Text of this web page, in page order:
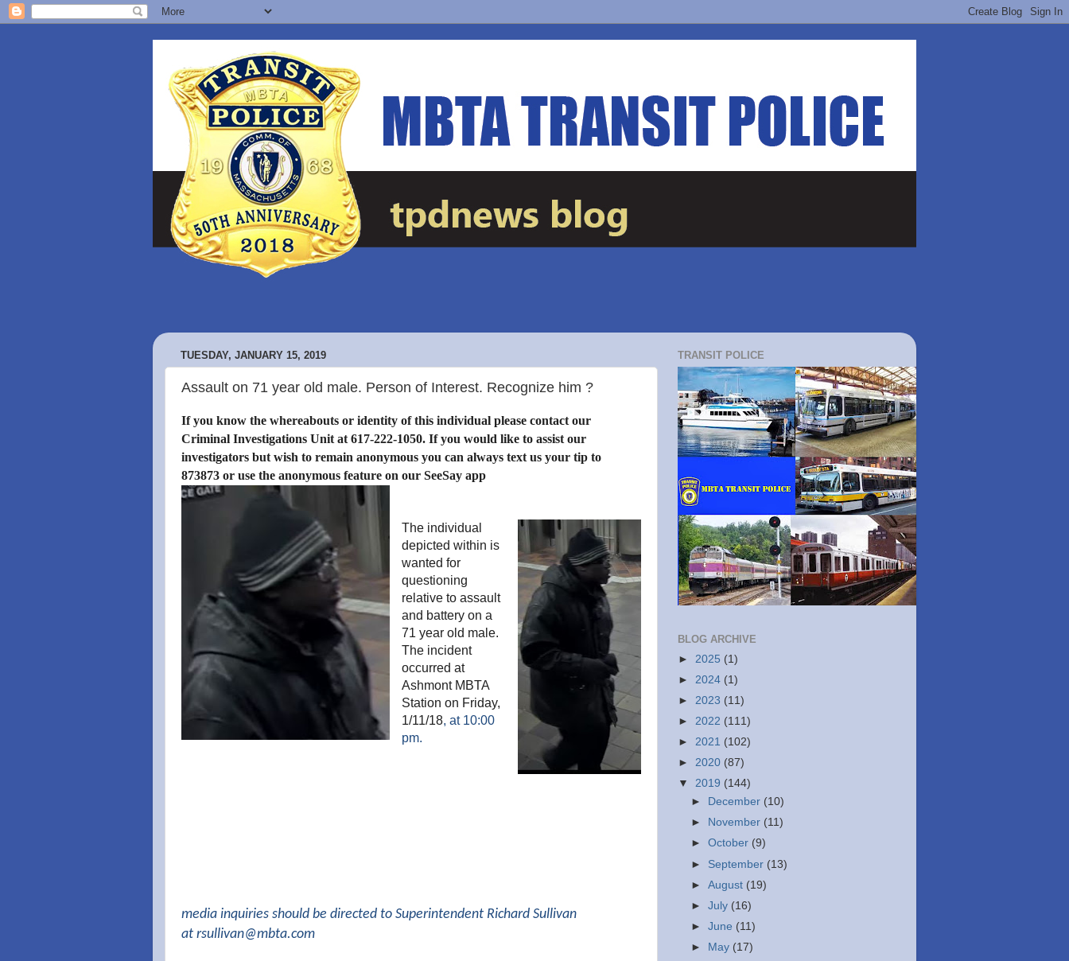
TUESDAY, JANUARY 15, 2019
Assault on 71 year old male. Person of Interest. Recognize him ?
If you know the whereabouts or identity of this individual please contact our
Criminal Investigations Unit at 617-222-1050. If you would like to assist our
investigators but wish to remain anonymous you can always text us your tip to
873873 or use the anonymous feature on our SeeSay app
The individual
depicted within is
wanted for
questioning
relative to assault
and battery on a
71 year old male.
The incident
occurred at
Ashmont MBTA
Station on Friday,
1/11/18, at 10:00
pm.
media inquiries should be directed to Superintendent Richard Sullivan
at rsullivan@mbta.com
TRANSIT POLICE
BLOG ARCHIVE
► 2025 (1)
► 2024 (1)
► 2023 (11)
► 2022 (111)
► 2021 (102)
► 2020 (87)
▼ 2019 (144)
►
December (10)
►
November (11)
►October (9)
► September (13)
►August (19)
►July (16)
►June (11)
►
May (17)